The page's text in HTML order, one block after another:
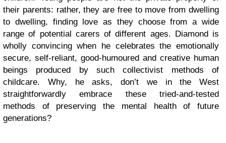
their parents: rather, they are free to move from dwelling
to dwelling, finding love as they choose from a wide
range of potential carers of different ages. Diamond is
wholly convincing when he celebrates the emotionally
secure, self-reliant, good-humoured and creative human
beings produced by such collectivist methods of
childcare. Why, he asks, don’t we in the West
straightforwardly embrace these tried-and-tested
methods of preserving the mental health of future
generations?